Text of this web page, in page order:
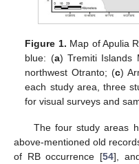
Figure 1. Map of Apulia
blue: (a) Tremiti Islands
northwest Otranto; (c)
each study area, three
for visual surveys and
The four study areas
above-mentioned old
of RB occurrence [54],